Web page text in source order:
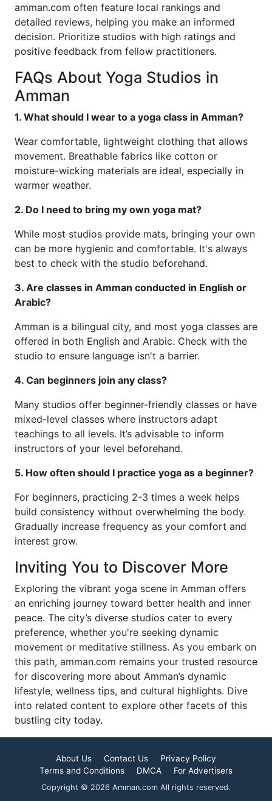
amman.com often feature local rankings and
detailed reviews, helping you make an informed
decision. Prioritize studios with high ratings and
positive feedback from fellow practitioners.
FAQs About Yoga Studios in
Amman
1. What should I wear to a yoga class in Amman?
Wear comfortable, lightweight clothing that allows
movement. Breathable fabrics like cotton or
moisture-wicking materials are ideal, especially in
warmer weather.
2. Do I need to bring my own yoga mat?
While most studios provide mats, bringing your own
can be more hygienic and comfortable. It's always
best to check with the studio beforehand.
3. Are classes in Amman conducted in English or
Arabic?
Amman is a bilingual city, and most yoga classes are
offered in both English and Arabic. Check with the
studio to ensure language isn't a barrier.
4. Can beginners join any class?
Many studios offer beginner-friendly classes or have
mixed-level classes where instructors adapt
teachings to all levels. It’s advisable to inform
instructors of your level beforehand.
5. How often should I practice yoga as a beginner?
For beginners, practicing 2-3 times a week helps
build consistency without overwhelming the body.
Gradually increase frequency as your comfort and
interest grow.
Inviting You to Discover More
Exploring the vibrant yoga scene in Amman offers
an enriching journey toward better health and inner
peace. The city’s diverse studios cater to every
preference, whether you're seeking dynamic
movement or meditative stillness. As you embark on
this path, amman.com remains your trusted resource
for discovering more about Amman’s dynamic
lifestyle, wellness tips, and cultural highlights. Dive
into related content to explore other facets of this
bustling city today.
About Us Contact Us
Privacy Policy
Terms and Conditions
DMCA For Advertisers
Copyright © 2026 Amman.com All rights reserved.